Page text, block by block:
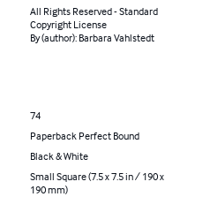
All Rights Reserved - Standard
Copyright License
By (author): Barbara Vahlstedt
74
Paperback Perfect Bound
Black & White
Small Square (7.5 x 7.5 in / 190 x
190 mm)